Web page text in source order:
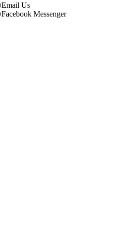
Email Us
Facebook Messenger